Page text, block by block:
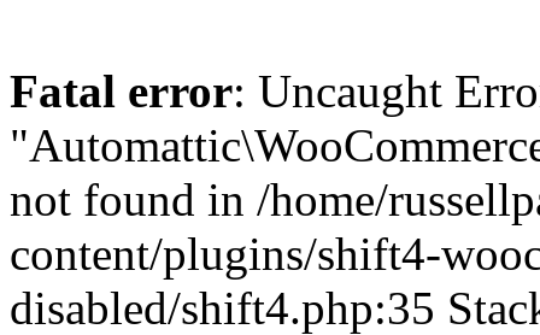
Fatal error: Uncaught
not found in /home/
content/plugins/shift4-
disabled/shift4.php:35